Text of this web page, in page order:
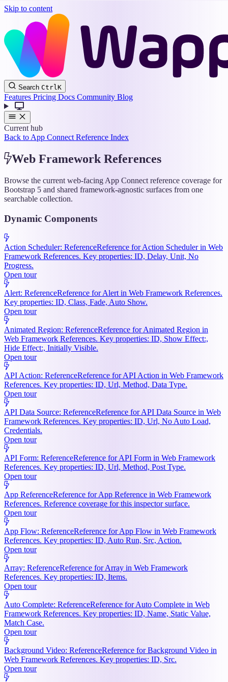
Skip to content
Wappler
Docs
Search CtrlK
Features Pricing Docs Community Blog
Current hub
Back to App Connect Reference Index
Web Framework References
Browse the current web-facing App Connect reference coverage for
Bootstrap 5 and shared framework-agnostic surfaces from one
searchable collection.
Dynamic Components
Action Scheduler: ReferenceReference for Action Scheduler in Web
Framework References. Key properties: ID, Delay, Unit, No
Progress.
Open tour
Alert: ReferenceReference for Alert in Web Framework References.
Key properties: ID, Class, Fade, Auto Show.
Open tour
Animated Region: ReferenceReference for Animated Region in
Web Framework References. Key properties: ID, Show Effect:,
Hide Effect:, Initially Visible.
Open tour
API Action: ReferenceReference for API Action in Web Framework
References. Key properties: ID, Url, Method, Data Type.
Open tour
API Data Source: ReferenceReference for API Data Source in Web
Framework References. Key properties: ID, Url, No Auto Load,
Credentials.
Open tour
API Form: ReferenceReference for API Form in Web Framework
References. Key properties: ID, Url, Method, Post Type.
Open tour
App ReferenceReference for App Reference in Web Framework
References. Reference coverage for this inspector surface.
Open tour
App Flow: ReferenceReference for App Flow in Web Framework
References. Key properties: ID, Auto Run, Src, Action.
Open tour
Array: ReferenceReference for Array in Web Framework
References. Key properties: ID, Items.
Open tour
Auto Complete: ReferenceReference for Auto Complete in Web
Framework References. Key properties: ID, Name, Static Value,
Match Case.
Open tour
Background Video: ReferenceReference for Background Video in
Web Framework References. Key properties: ID, Src.
Open tour